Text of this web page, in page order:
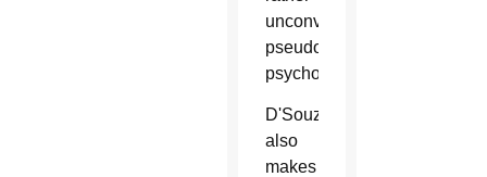
unconvincing
pseudo-
psychology.
D'Souza
also
makes